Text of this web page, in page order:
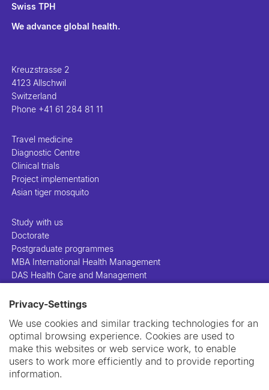
Privacy-Settings
We use cookies and similar tracking technologies for an
optimal browsing experience. Cookies are used to
make this websites or web service work, to enable
users to work more efficiently and to provide reporting
information.
Swiss TPH
We advance global health.
Kreuzstrasse 2
4123 Allschwil
Switzerland
Phone +41 61 284 81 11
Travel medicine
Diagnostic Centre
Clinical trials
Project implementation
Asian tiger mosquito
Study with us
Doctorate
Postgraduate programmes
MBA International Health Management
DAS Health Care and Management
People
Projects
Publications
Library
Support us
Contact us